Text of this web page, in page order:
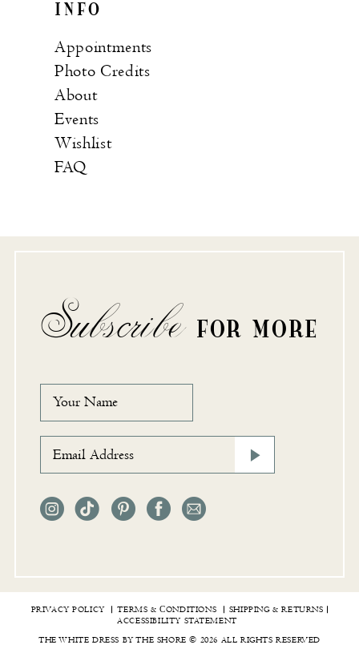
INFO
Appointments
Photo Credits
About
Events
Wishlist
FAQ
Subscribe FOR MORE
PRIVACY POLICY TERMS & СONDITIONS
SHIPPING & RETURNS
ACCESSIBILITY STATEMENT
THE WHITE DRESS BY THE SHORE © 2026 ALL RIGHTS RESERVED